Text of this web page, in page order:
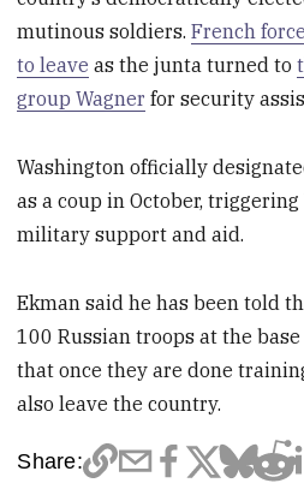
mutinous soldiers.French
to leave as the junta turned to
group Wagner for security
Washington officially
as a coup in October,
military support and aid.
Ekman said he has been told
100 Russian troops at the
that once they are done
also leave the country.
Share: